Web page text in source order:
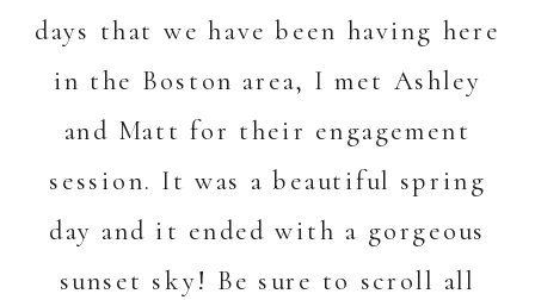
days that we have been having here
in the Boston area, I met Ashley
and Matt for their engagement
session. It was a beautiful spring
day and it ended with a gorgeous
sunset sky! Be sure to scroll all